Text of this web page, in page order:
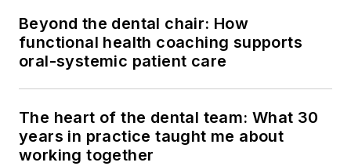
Beyond the dental chair: How
functional health coaching supports
oral-systemic patient care
The heart of the dental team: What 30
years in practice taught me about
working together